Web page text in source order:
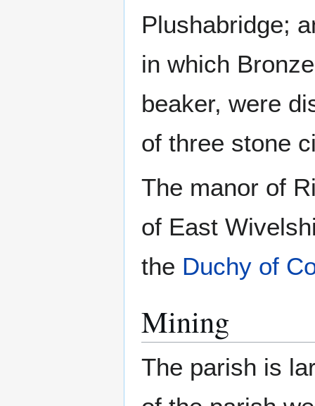
Plushabridge;
in which
beaker, were
of three stone
The manor of
of East
the Duchy of
Mining
The parish is